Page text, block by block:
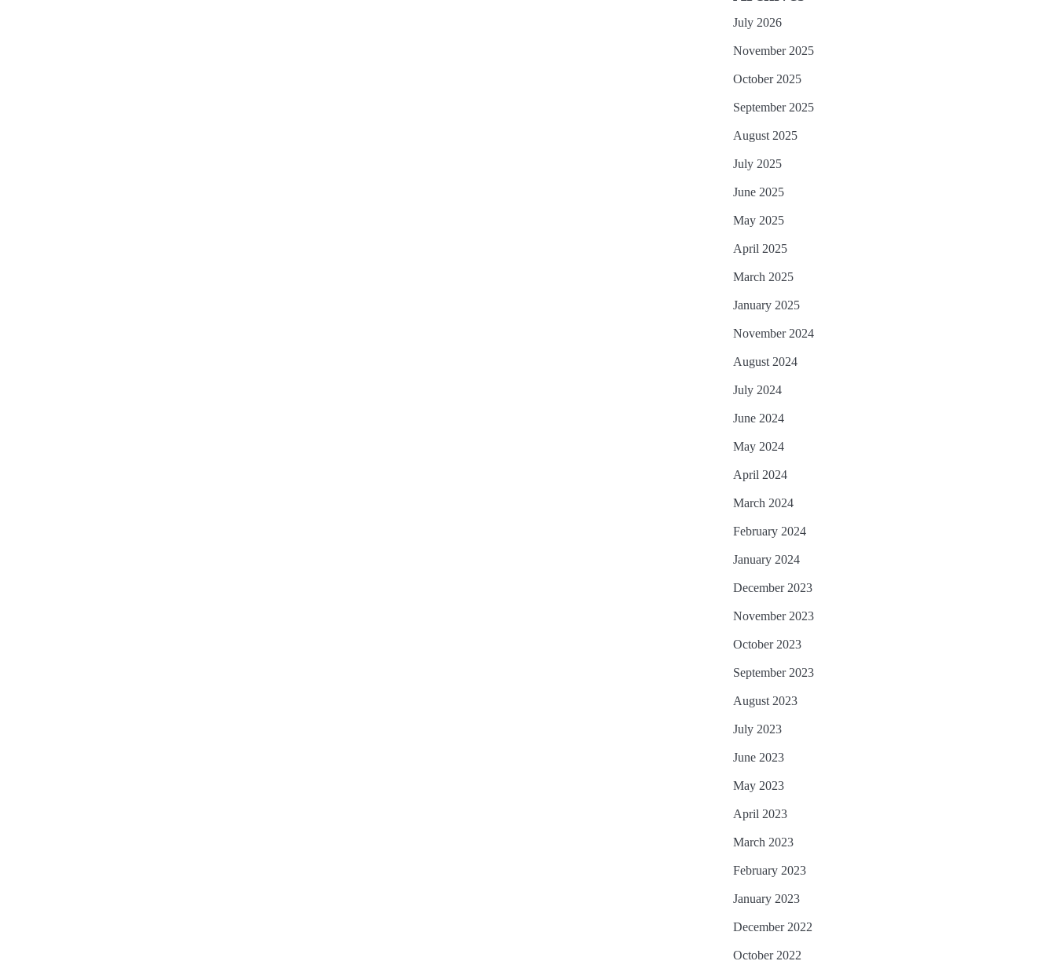
July 2026
November 2025
October 2025
September 2025
August 2025
July 2025
June 2025
May 2025
April 2025
March 2025
January 2025
November 2024
August 2024
July 2024
June 2024
May 2024
April 2024
March 2024
February 2024
January 2024
December 2023
November 2023
October 2023
September 2023
August 2023
July 2023
June 2023
May 2023
April 2023
March 2023
February 2023
January 2023
December 2022
October 2022